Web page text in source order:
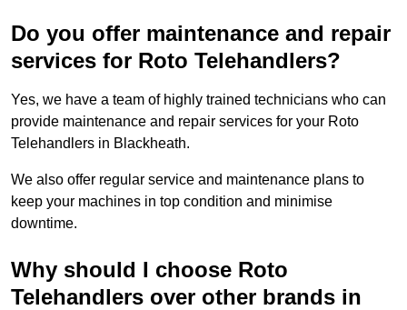
Do you offer maintenance and repair
services for Roto Telehandlers?
Yes, we have a team of highly trained technicians who can
provide maintenance and repair services for your Roto
Telehandlers in Blackheath.
We also offer regular service and maintenance plans to
keep your machines in top condition and minimise
downtime.
Why should I choose Roto
Telehandlers over other brands in